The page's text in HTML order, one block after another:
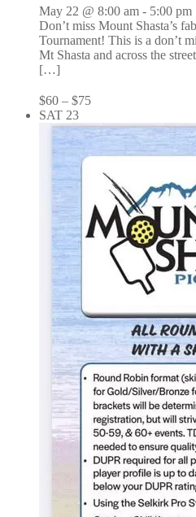
May 22 @ 8:00 am - 5:00 pm
Don’t miss Mount Shasta’s
Tournament! This is a don’t
Mt Shasta and across the
[…]
$60 – $75
SAT 23